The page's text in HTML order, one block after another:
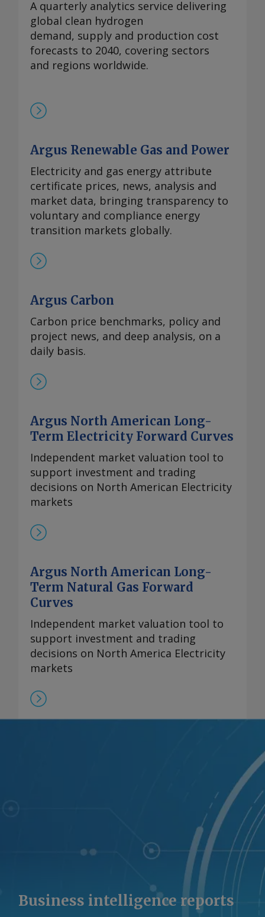
A quarterly analytics service delivering
global clean hydrogen
demand, supply and production cost
forecasts to 2040, covering sectors
and regions worldwide.
Argus Renewable Gas and Power
Electricity and gas energy attribute
certificate prices, news, analysis and
market data, bringing transparency to
voluntary and compliance energy
transition markets globally.
Argus Carbon
Carbon price benchmarks, policy and
project news, and deep analysis, on a
daily basis.
Argus North American Long-
Term Electricity Forward Curves
Independent market valuation tool to
support investment and trading
decisions on North American Electricity
markets
Argus North American Long-
Term Natural Gas Forward
Curves
Independent market valuation tool to
support investment and trading
decisions on North America Electricity
markets
Business intelligence reports